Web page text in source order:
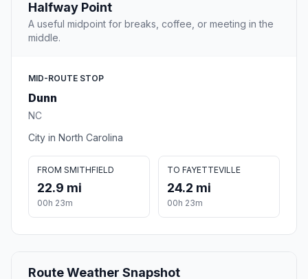
Halfway Point
A useful midpoint for breaks, coffee, or meeting in the
middle.
MID-ROUTE STOP
Dunn
NC
City in North Carolina
FROM SMITHFIELD
22.9 mi
00h 23m
TO FAYETTEVILLE
24.2 mi
00h 23m
Route Weather Snapshot